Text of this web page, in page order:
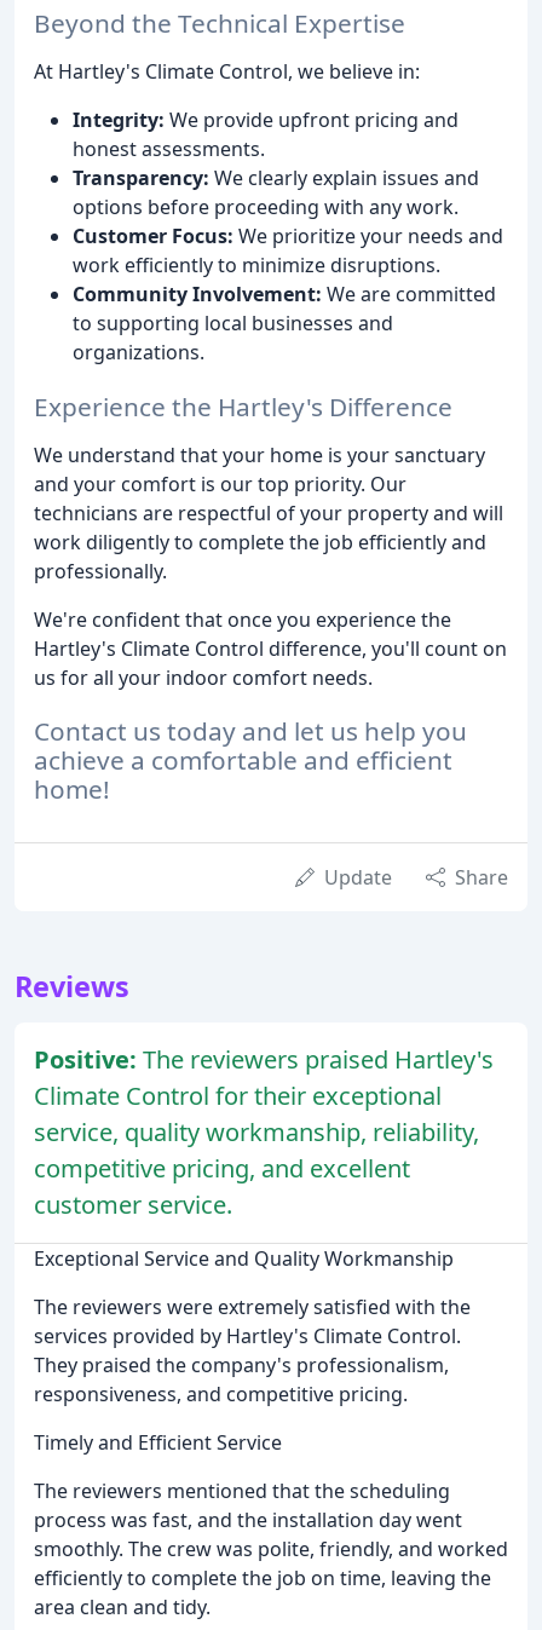
Beyond the Technical Expertise
At Hartley's Climate Control, we believe in:
Integrity: We provide upfront pricing and
honest assessments.
Transparency: We clearly explain issues and
options before proceeding with any work.
Customer Focus: We prioritize your needs and
work efficiently to minimize disruptions.
Community Involvement: We are committed
to supporting local businesses and
organizations.
Experience the Hartley's Difference
We understand that your home is your sanctuary
and your comfort is our top priority. Our
technicians are respectful of your property and will
work diligently to complete the job efficiently and
professionally.
We're confident that once you experience the
Hartley's Climate Control difference, you'll count on
us for all your indoor comfort needs.
Contact us today and let us help you
achieve a comfortable and efficient
home!
Update Share
Reviews
Positive: The reviewers praised Hartley's
Climate Control for their exceptional
service, quality workmanship, reliability,
competitive pricing, and excellent
customer service.
Exceptional Service and Quality Workmanship
The reviewers were extremely satisfied with the
services provided by Hartley's Climate Control.
They praised the company's professionalism,
responsiveness, and competitive pricing.
Timely and Efficient Service
The reviewers mentioned that the scheduling
process was fast, and the installation day went
smoothly. The crew was polite, friendly, and worked
efficiently to complete the job on time, leaving the
area clean and tidy.